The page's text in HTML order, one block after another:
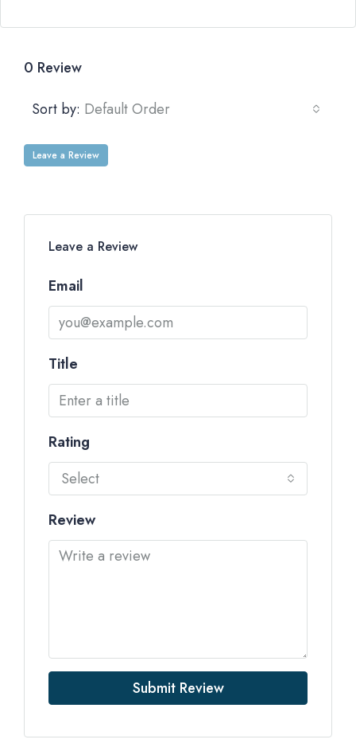
0 Review
Sort by: Default Order
Leave a Review
Leave a Review
Email
Title
Rating
Select
Review
Submit Review